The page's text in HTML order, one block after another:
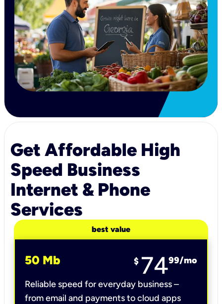
Get Affordable High
Speed Business
Internet & Phone
Services
best value
50 Mb $ 7499/mo
Reliable speed for everyday business –
from email and payments to cloud apps